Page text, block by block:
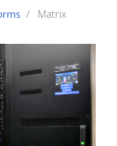
Matrix